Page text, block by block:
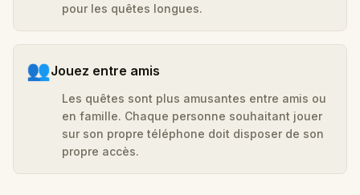
pour les quêtes longues.
👥Jouez entre amis
Les quêtes sont plus amusantes entre amis ou
en famille. Chaque personne souhaitant jouer
sur son propre téléphone doit disposer de son
propre accès.